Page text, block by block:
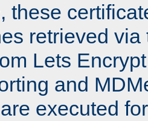
these
retrieved
Lets
and
executed